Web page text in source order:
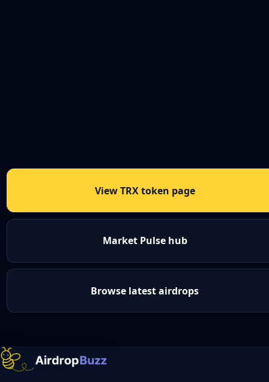
View TRX token page
Market Pulse hub
Browse latest airdrops